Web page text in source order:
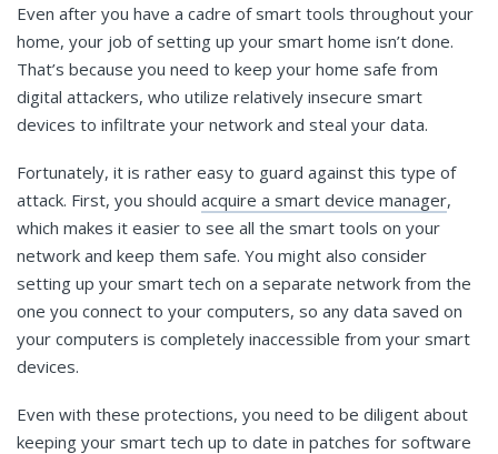
Even after you have a cadre of smart tools throughout your
home, your job of setting up your smart home isn’t done.
That’s because you need to keep your home safe from
digital attackers, who utilize relatively insecure smart
devices to infiltrate your network and steal your data.
Fortunately, it is rather easy to guard against this type of
attack. First, you should acquire a smart device manager,
which makes it easier to see all the smart tools on your
network and keep them safe. You might also consider
setting up your smart tech on a separate network from the
one you connect to your computers, so any data saved on
your computers is completely inaccessible from your smart
devices.
Even with these protections, you need to be diligent about
keeping your smart tech up to date in patches for software